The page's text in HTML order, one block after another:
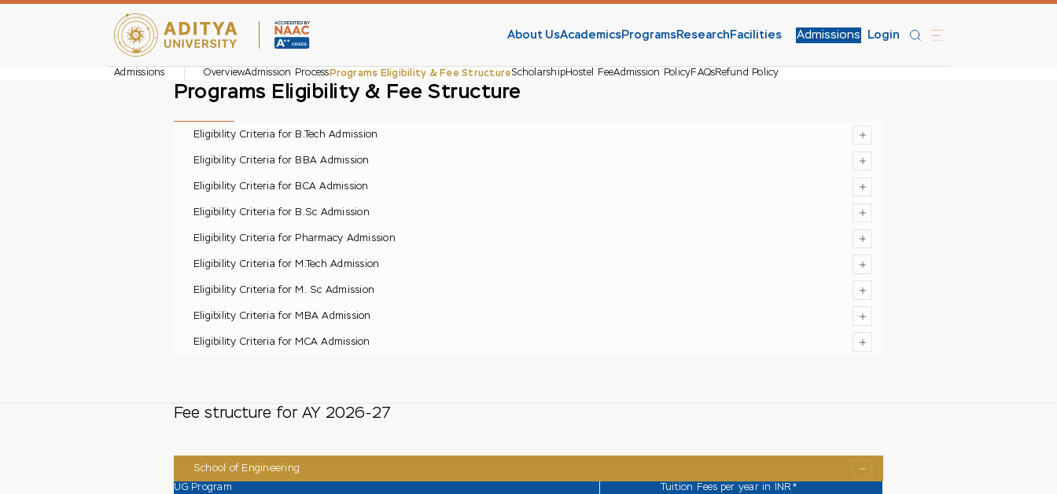
About UsAcademicsProgramsResearch Facilities Admissions Login
Admissions OverviewAdmission Process Programs Eligibility & Fee StructureScholarshipHostel FeeAdmission PolicyFAQsRefund Policy
Programs Eligibility & Fee Structure
Eligibility Criteria for B.Tech Admission
Eligibility Criteria for BBA Admission
Eligibility Criteria for BCA Admission
Eligibility Criteria for B.Sc Admission
Eligibility Criteria for Pharmacy Admission
Eligibility Criteria for M.Tech Admission
Eligibility Criteria for M. Sc Admission
Eligibility Criteria for MBA Admission
Eligibility Criteria for MCA Admission
Fee structure for AY 2026-27
School of Engineering
UG Program Tuition Fees per year in INR*